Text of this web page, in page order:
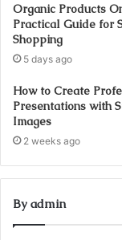
Organic Products
Practical Guide for
Shopping
5 days ago
How to Create
Presentations with
Images
2 weeks ago
By admin